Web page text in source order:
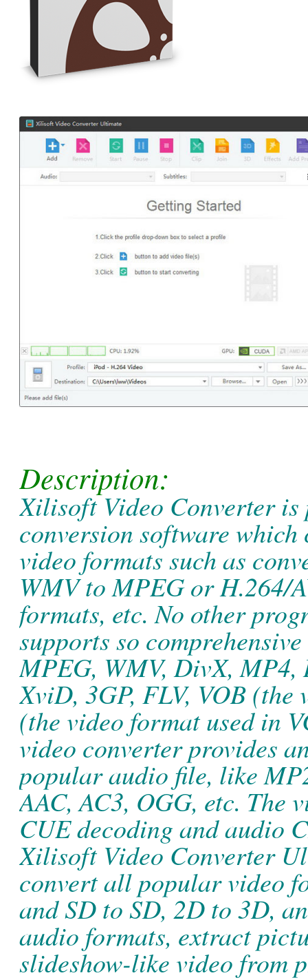
Description:
Xilisoft Video Converter
conversion software
video formats such as
WMV to MPEG or H.264/
formats, etc. No other
supports so
MPEG, WMV, DivX, MP4,
XviD, 3GP, FLV, VOB
(the video format used in
video converter provides
popular audio file, like
AAC, AC3, OGG, etc. The
CUE decoding and audio
Xilisoft Video Converter
convert all popular video
and SD to SD, 2D to 3D,
audio formats, extract
slideshow-like video from